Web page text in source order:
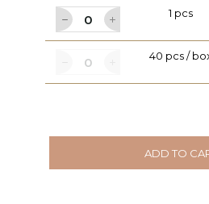
1 pcs
40 pcs /
ADD TO